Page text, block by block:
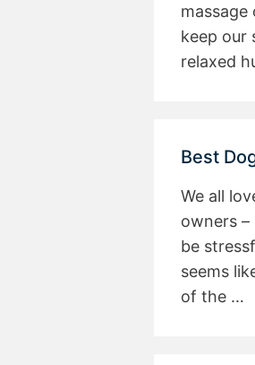
keep our
relaxed
Best
We all
owners
be
seems
of the …